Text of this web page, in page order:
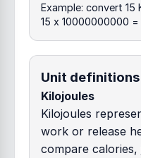
Example: convert 15
15 x 10000000000 =
Unit definitions
Kilojoules
Kilojoules
work or release
compare